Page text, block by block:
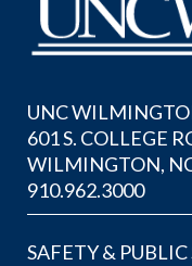
UNC
601 S. COLLEGE
WILMINGTON,
910.962.3000
SAFETY & PUBLIC